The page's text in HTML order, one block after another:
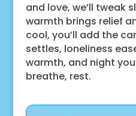
and love, we’ll tweak
warmth brings relief
cool, you’ll add the
settles, loneliness
warmth, and night
breathe, rest.